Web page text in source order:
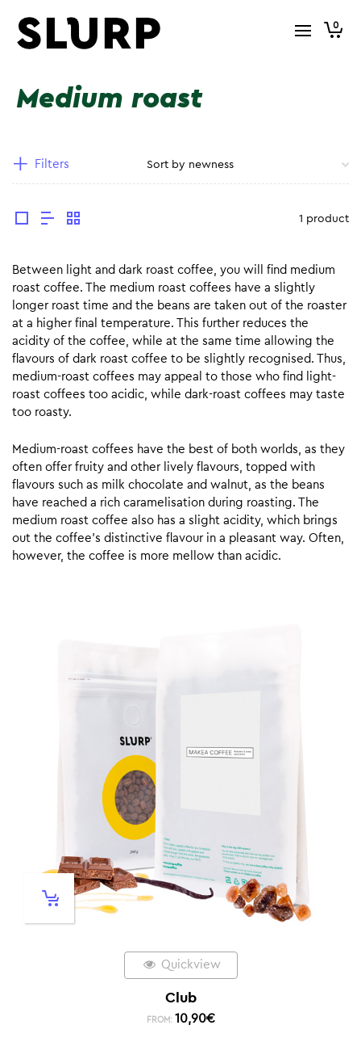
0
Medium roast
Filters
1 product
Between light and dark roast coffee, you will find medium
roast coffee. The medium roast coffees have a slightly
longer roast time and the beans are taken out of the roaster
at a higher final temperature. This further reduces the
acidity of the coffee, while at the same time allowing the
flavours of dark roast coffee to be slightly recognised. Thus,
medium-roast coffees may appeal to those who find light-
roast coffees too acidic, while dark-roast coffees may taste
too roasty.
Medium-roast coffees have the best of both worlds, as they
often offer fruity and other lively flavours, topped with
flavours such as milk chocolate and walnut, as the beans
have reached a rich caramelisation during roasting. The
medium roast coffee also has a slight acidity, which brings
out the coffee’s distinctive flavour in a pleasant way. Often,
however, the coffee is more mellow than acidic.
Quickview
Club
FROM: 10,90€